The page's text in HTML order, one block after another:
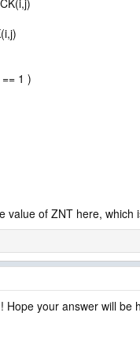
1 )
value of ZNT here,
Hope your answer will be